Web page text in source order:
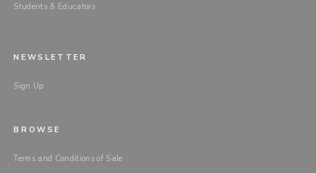
Students & Educators
NEWSLETTER
Sign Up
BROWSE
Terms and Conditions of Sale